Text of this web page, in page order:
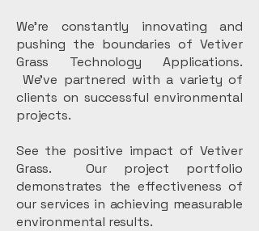
We're constantly innovating and
pushing the boundaries of Vetiver
Grass Technology Applications.
We've partnered with a variety of
clients on successful environmental
projects.
See the positive impact of Vetiver
Grass. Our project portfolio
demonstrates the effectiveness of
our services in achieving measurable
environmental results.